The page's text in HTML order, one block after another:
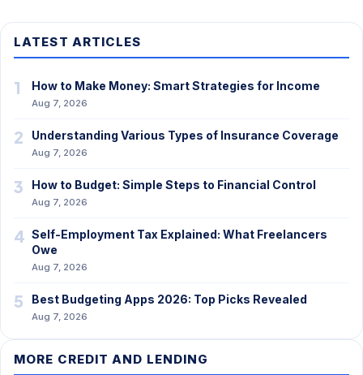
LATEST ARTICLES
1 How to Make Money: Smart Strategies for Income
Aug 7, 2026
2 Understanding Various Types of Insurance Coverage
Aug 7, 2026
3 How to Budget: Simple Steps to Financial Control
Aug 7, 2026
4 Self-Employment Tax Explained: What Freelancers
Owe
Aug 7, 2026
5 Best Budgeting Apps 2026: Top Picks Revealed
Aug 7, 2026
MORE CREDIT AND LENDING